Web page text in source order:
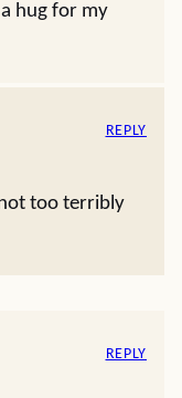
hug for my
too terribly
REPLY
REPLY